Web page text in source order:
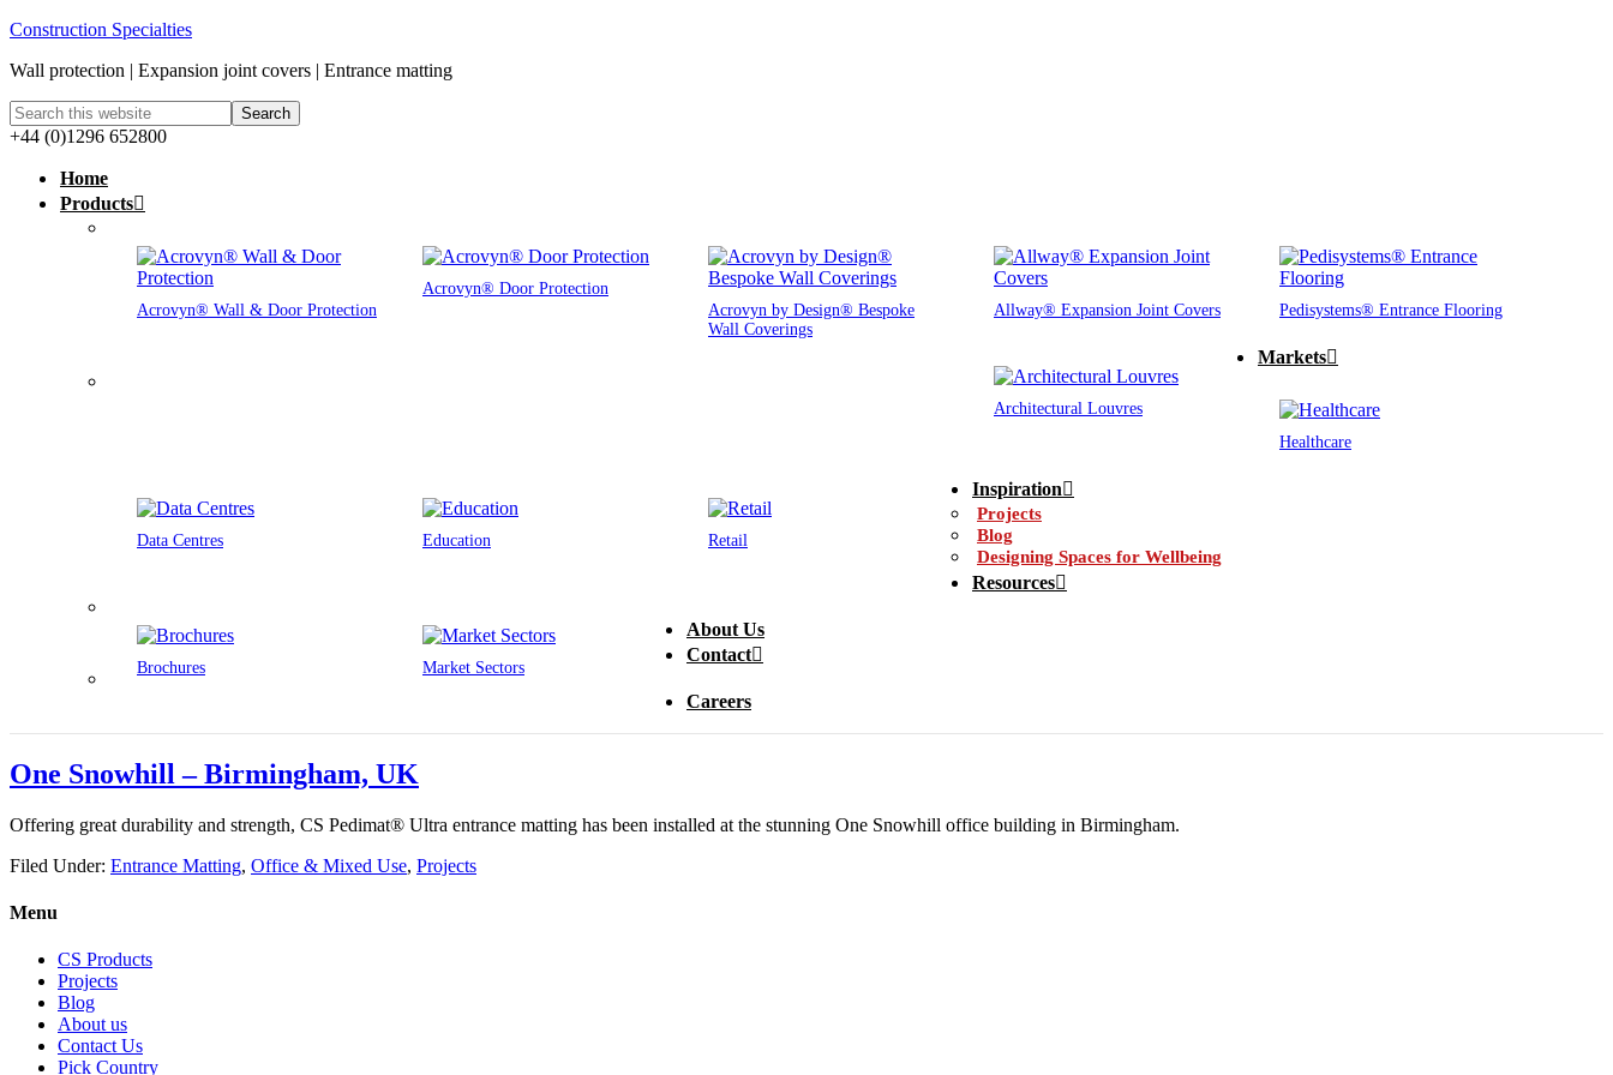
Construction Specialties
Wall protection | Expansion joint covers | Entrance matting
+44 (0)1296 652800
Home
Products
Acrovyn® Wall & Door Protection
Acrovyn® Door Protection
Acrovyn by Design® Bespoke
Wall Coverings
Allway® Expansion Joint Covers Pedisystems® Entrance Flooring
Architectural Louvres
Markets
Healthcare
Data Centres Education Retail
Inspiration
Projects
Blog
Designing Spaces for Wellbeing
Resources
Brochures Market Sectors
About Us
Contact
Careers
One Snowhill – Birmingham, UK
Offering great durability and strength, CS Pedimat® Ultra entrance matting has been installed at the stunning One Snowhill office building in Birmingham.
Filed Under: Entrance Matting, Office & Mixed Use, Projects
Menu
CS Products
Projects
Blog
About us
Contact Us
Pick Country